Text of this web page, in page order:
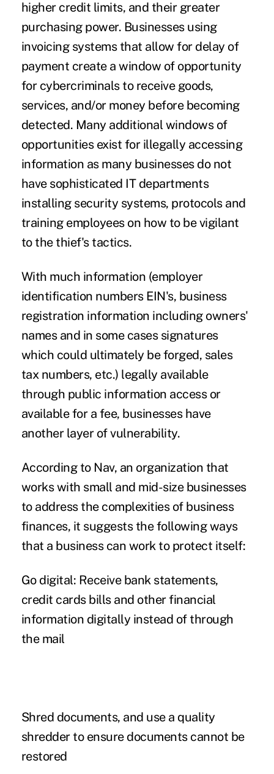
higher credit limits, and their greater
purchasing power. Businesses using
invoicing systems that allow for delay of
payment create a window of opportunity
for cybercriminals to receive goods,
services, and/or money before becoming
detected. Many additional windows of
opportunities exist for illegally accessing
information as many businesses do not
have sophisticated IT departments
installing security systems, protocols and
training employees on how to be vigilant
to the thief's tactics.
With much information (employer
identification numbers EIN's, business
registration information including owners'
names and in some cases signatures
which could ultimately be forged, sales
tax numbers, etc.) legally available
through public information access or
available for a fee, businesses have
another layer of vulnerability.
According to Nav, an organization that
works with small and mid-size businesses
to address the complexities of business
finances, it suggests the following ways
that a business can work to protect itself:
Go digital: Receive bank statements,
credit cards bills and other financial
information digitally instead of through
the mail
Shred documents, and use a quality
shredder to ensure documents cannot be
restored